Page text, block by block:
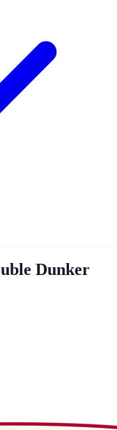
Dunker